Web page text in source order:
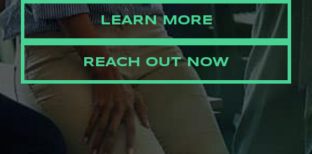
LEARN MORE
REACH OUT NOW